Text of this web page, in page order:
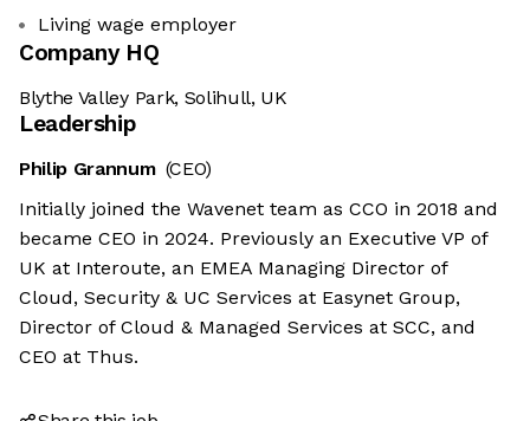
Living wage employer
Company HQ
Blythe Valley Park, Solihull, UK
Leadership
Philip Grannum (CEO)
Initially joined the Wavenet team as CCO in 2018 and
became CEO in 2024. Previously an Executive VP of
UK at Interoute, an EMEA Managing Director of
Cloud, Security & UC Services at Easynet Group,
Director of Cloud & Managed Services at SCC, and
CEO at Thus.